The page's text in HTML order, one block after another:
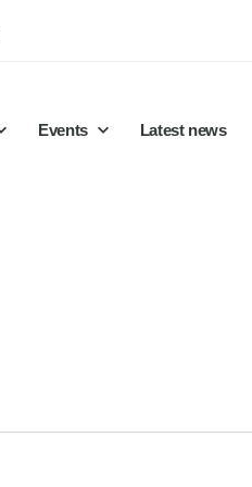
Events Latest news